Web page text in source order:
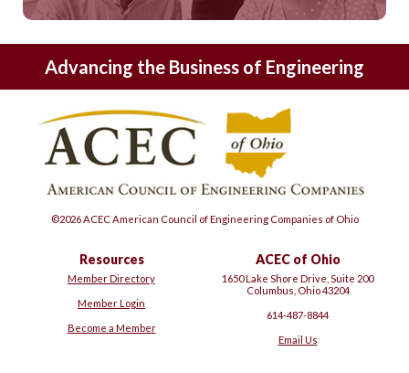
Advancing the Business of Engineering
©2026 ACEC American Council of Engineering Companies of Ohio
Resources
Member Directory
Member Login
Become a Member
ACEC of Ohio
1650 Lake Shore Drive, Suite 200
Columbus, Ohio 43204
614-487-8844
Email Us